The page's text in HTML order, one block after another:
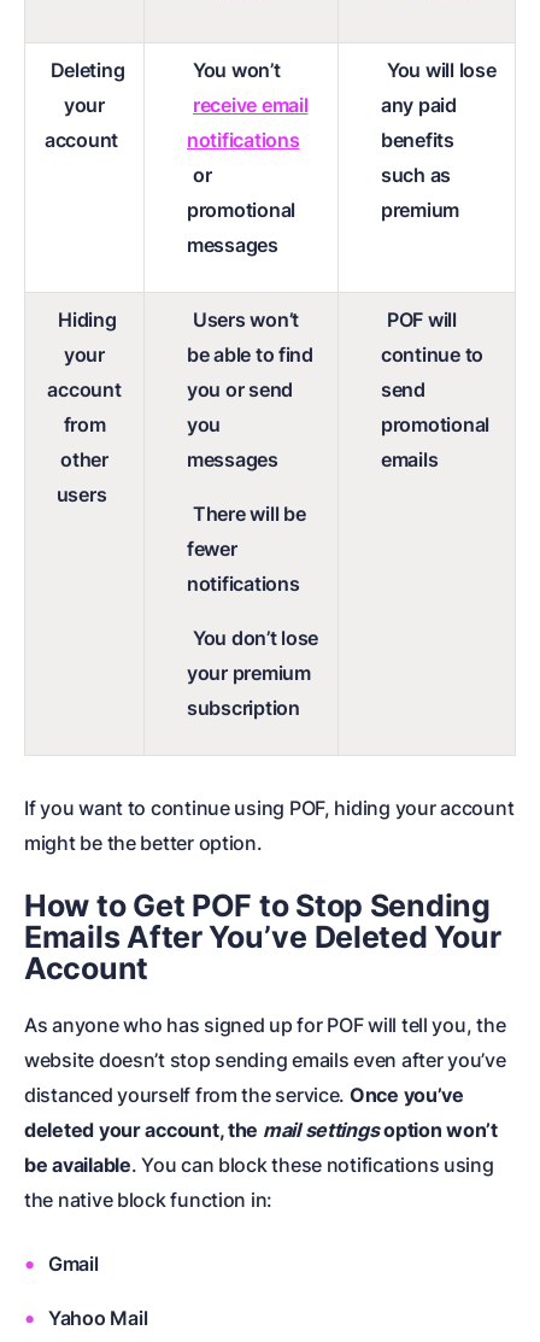
Deleting
your
account
You won’t
receive email
notifications
or
promotional
messages
You will lose
any paid
benefits
such as
premium
Hiding
your
account
from
other
users
Users won’t
be able to find
you or send
you
messages
There will be
fewer
notifications
You don’t lose
your premium
subscription
POF will
continue to
send
promotional
emails
If you want to continue using POF, hiding your account
might be the better option.
How to Get POF to Stop Sending
Emails After You’ve Deleted Your
Account
As anyone who has signed up for POF will tell you, the
website doesn’t stop sending emails even after you’ve
distanced yourself from the service. Once you’ve
deleted your account, the mail settingsoption won’t
be available. You can block these notifications using
the native block function in:
Gmail
Yahoo Mail